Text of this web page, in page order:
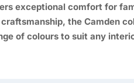
exceptional comfort for
the Camden
of colours to suit any